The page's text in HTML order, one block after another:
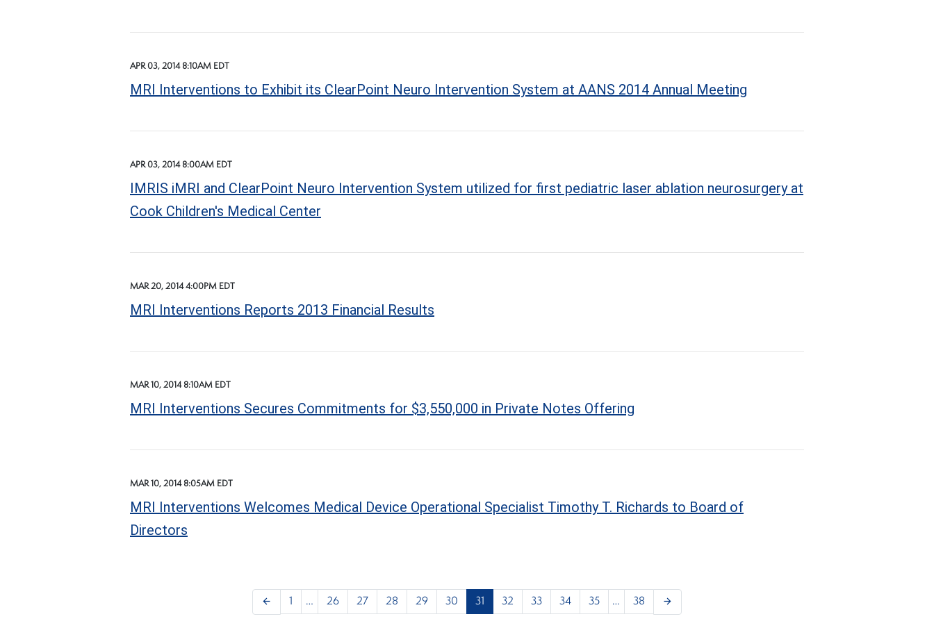
APR 03, 2014 8:10AM EDT
MRI Interventions to Exhibit its ClearPoint Neuro Intervention System at AANS 2014 Annual Meeting
APR 03, 2014 8:00AM EDT
IMRIS iMRI and ClearPoint Neuro Intervention System utilized for first pediatric laser ablation neurosurgery at
Cook Children's Medical Center
MAR 20, 2014 4:00PM EDT
MRI Interventions Reports 2013 Financial Results
MAR 10, 2014 8:10AM EDT
MRI Interventions Secures Commitments for $3,550,000 in Private Notes Offering
MAR 10, 2014 8:05AM EDT
MRI Interventions Welcomes Medical Device Operational Specialist Timothy T. Richards to Board of
Directors
arrow_back 1 … 26 27 28 29 30 31 32 33 34 35 … 38 arrow_forward